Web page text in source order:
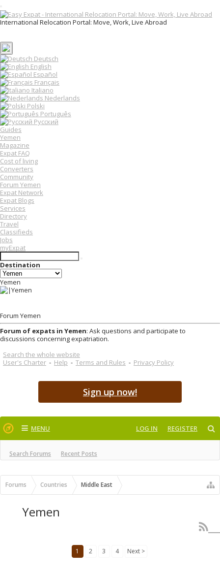
T
o
g
e
n
a
v
i
g
a
t
i
o
n
International Relocation Portal: Move, Work, Live Abroad
Deutsch
English
Español
Français
Italiano
Nederlands
Polski
Português
Русский
Guides
Yemen
Magazine
Expat FAQ
Cost of living
Converters
Community
Forum Yemen
Expat Network
Expat Blogs
Services
Directory
Travel
Classifieds
Jobs
myExpat
Destination
Yemen
Forum Yemen
Forum of expats in Yemen: Ask questions and participate to
discussions concerning expatriation.
Search the whole website
User's Charter - Help - Terms and Rules - Privacy Policy
Sign up now!
MENU
Search Forums Recent Posts
LOG IN REGISTER
Forums Countries Middle East
Yemen
1 2 3 4 Next >